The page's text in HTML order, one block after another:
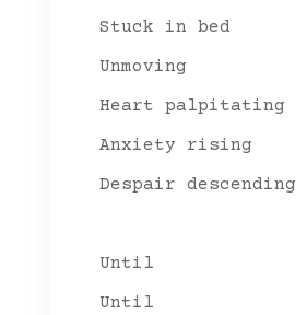
Stuck in bed
Unmoving
Heart palpitating
Anxiety rising
Despair descending
Until
Until